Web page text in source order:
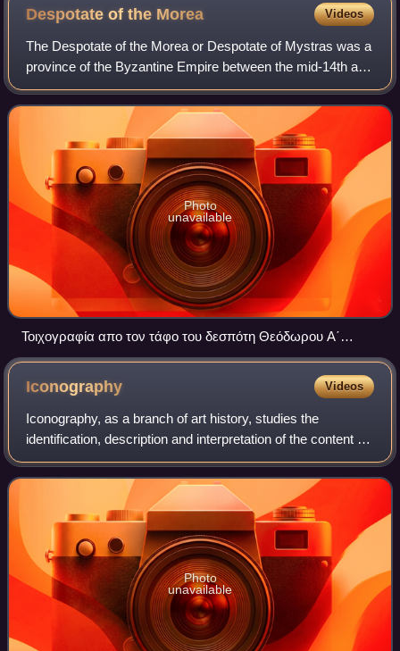
Despotate of the Morea Videos
The Despotate of the Morea or Despotate of Mystras was a
province of the Byzantine Empire between the mid-14th and
mid-15th centuries. Its territory varied in size during its
existence but eventually
Photo
unavailable
Τοιχογραφία απο τον τάφο του δεσπότη Θεόδωρου Α΄
Παλαιολόγου που τον αναπαριστά ως ηγεμόνα και μοναχό
Iconography Videos
Iconography, as a branch of art history, studies the
identification, description and interpretation of the content of
images: the subjects depicted, the particular compositions
and details used to do
Photo
unavailable